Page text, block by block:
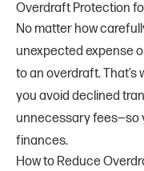
Overdraft Protection
No matter how
unexpected expense
to an overdraft.
you avoid declined
unnecessary fees—so
finances.
How to Reduce